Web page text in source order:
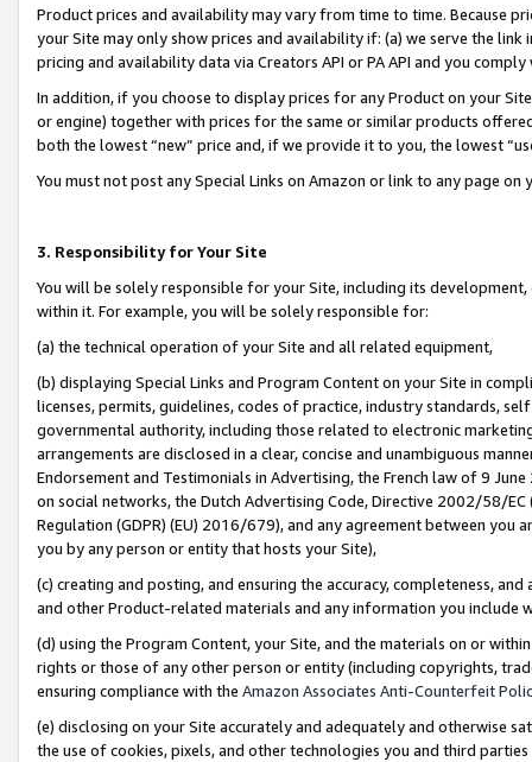
Product prices and availability may vary from time to time. Because
your Site may only show prices and availability if: (a) we serve the
pricing and availability data via Creators API or PA API and you
In addition, if you choose to display prices for any Product on your
or engine) together with prices for the same or similar products
both the lowest “new” price and, if we provide it to you, the lowest
You must not post any Special Links on Amazon or link to any page
3. Responsibility for Your Site
You will be solely responsible for your Site, including its
within it. For example, you will be solely responsible for:
(a) the technical operation of your Site and all related equipment,
(b) displaying Special Links and Program Content on your Site in
licenses, permits, guidelines, codes of practice, industry standards,
governmental authority, including those related to electronic
arrangements are disclosed in a clear, concise and unambiguous
Endorsement and Testimonials in Advertising, the French law of 9
on social networks, the Dutch Advertising Code, Directive 2002/58/
Regulation (GDPR) (EU) 2016/679), and any agreement between
you by any person or entity that hosts your Site),
(c) creating and posting, and ensuring the accuracy, completeness,
and other Product-related materials and any information you include
(d) using the Program Content, your Site, and the materials on or
rights or those of any other person or entity (including copyrights,
ensuring compliance with the Amazon Associates Anti-Counterfeit
(e) disclosing on your Site accurately and adequately and otherwise
the use of cookies, pixels, and other technologies you and third